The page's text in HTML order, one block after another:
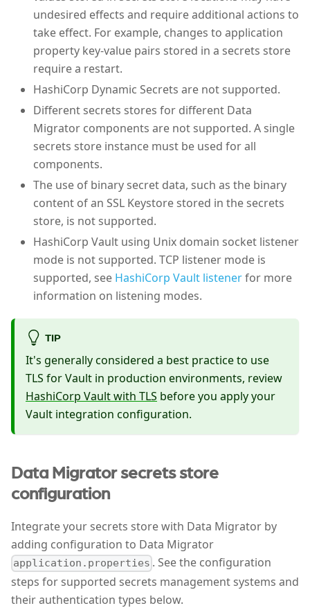
undesired effects and require additional actions to
take effect. For example, changes to application
property key-value pairs stored in a secrets store
require a restart.
HashiCorp Dynamic Secrets are not supported.
Different secrets stores for different Data
Migrator components are not supported. A single
secrets store instance must be used for all
components.
The use of binary secret data, such as the binary
content of an SSL Keystore stored in the secrets
store, is not supported.
HashiCorp Vault using Unix domain socket listener
mode is not supported. TCP listener mode is
supported, see HashiCorp Vault listenerfor more
information on listening modes.
TIP
It's generally considered a best practice to use
TLS for Vault in production environments, review
HashiCorp Vault with TLS before you apply your
Vault integration configuration.
Data Migrator secrets store
configuration
Integrate your secrets store with Data Migrator by
adding configuration to Data Migrator
application.properties . See the configuration
steps for supported secrets management systems and
their authentication types below.